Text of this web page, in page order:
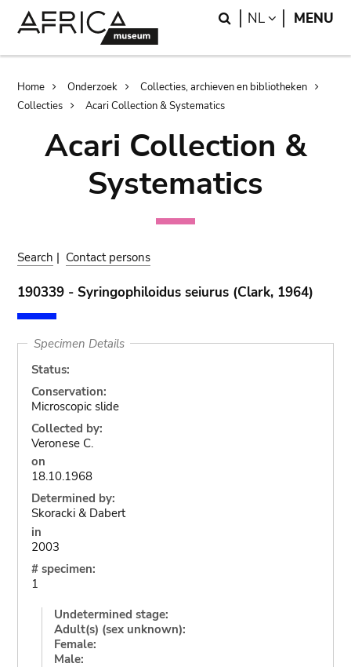
Search
NL LANGUAGE
MENU
Breadcrumb
Home Onderzoek
Collecties, archieven en bibliotheken
Collecties
Acari Collection & Systematics
Acari Collection &
Systematics
Search | Contact persons
190339 - Syringophiloidus seiurus (Clark, 1964)
Specimen Details
Status:
Conservation:
Microscopic slide
Collected by:
Veronese C.
on
18.10.1968
Determined by:
Skoracki & Dabert
in
2003
# specimen:
1
Undetermined stage:
Adult(s) (sex unknown):
Female:
Male: